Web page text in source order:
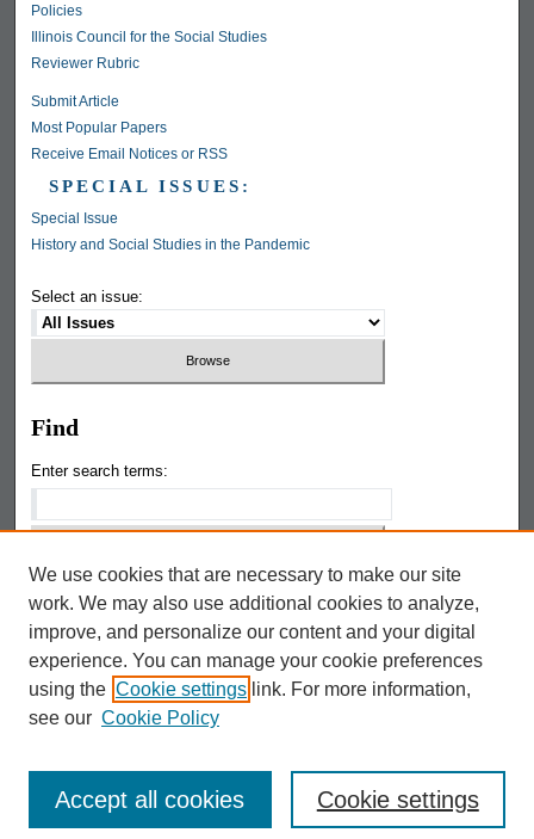
Policies
Illinois Council for the Social Studies
Reviewer Rubric
Submit Article
Most Popular Papers
Receive Email Notices or RSS
SPECIAL ISSUES:
Special Issue
History and Social Studies in the Pandemic
Select an issue:
Find
Enter search terms:
Select context to search:
Google The Keep
Advanced Search
We use cookies that are necessary to make our site
work. We may also use additional cookies to analyze,
improve, and personalize our content and your digital
experience. You can manage your cookie preferences
using the Cookie settings link. For more information,
see our Cookie Policy
Cookie settings
Accept all cookies